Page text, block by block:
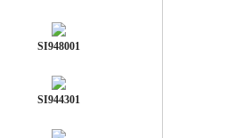
SI948001
SI944301